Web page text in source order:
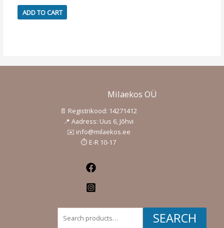
ADD TO CART
Milaekos OÜ
📄 Registrikood: 14271412
📍 Aadress: Uus 6, Jõhvi
✉️ info@milaekos.ee
⏱️ E-R 10-17
for:
SEARCH